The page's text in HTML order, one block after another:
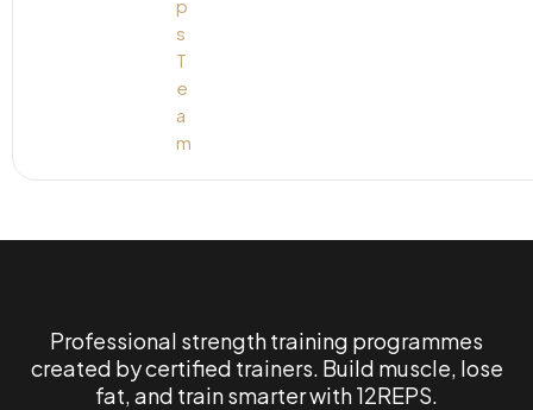
Professional strength training programmes
created by certified trainers. Build muscle, lose
fat, and train smarter with 12REPS.